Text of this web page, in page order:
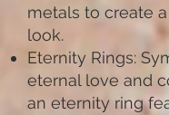
metals to create
look.
Eternity Rings:
eternal love and
an eternity ring